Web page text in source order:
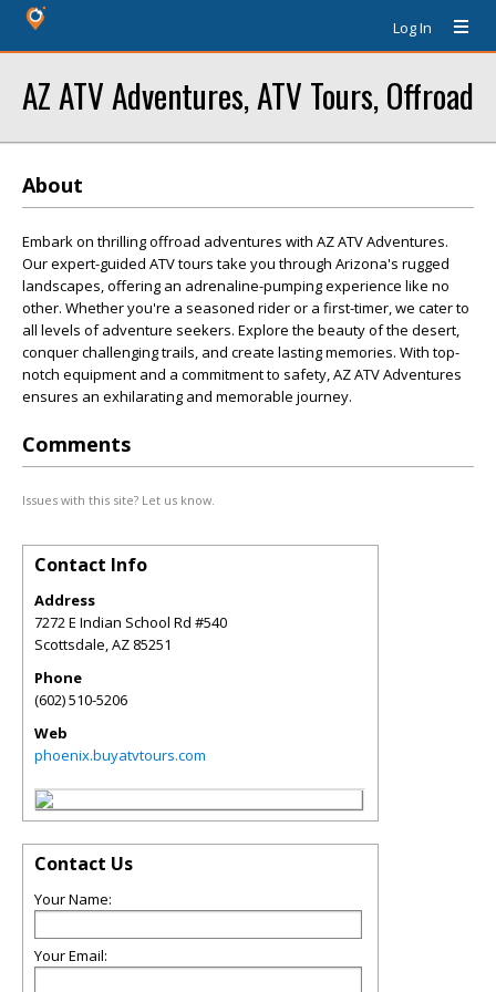
Log In
AZ ATV Adventures, ATV Tours, Offroad
About
Embark on thrilling offroad adventures with AZ ATV Adventures.
Our expert-guided ATV tours take you through Arizona's rugged
landscapes, offering an adrenaline-pumping experience like no
other. Whether you're a seasoned rider or a first-timer, we cater to
all levels of adventure seekers. Explore the beauty of the desert,
conquer challenging trails, and create lasting memories. With top-
notch equipment and a commitment to safety, AZ ATV Adventures
ensures an exhilarating and memorable journey.
Comments
Issues with this site? Let us know.
Contact Info
Address
7272 E Indian School Rd #540
Scottsdale,AZ 85251
Phone
(602) 510-5206
Web
phoenix.buyatvtours.com
Contact Us
Your Name:
Your Email: